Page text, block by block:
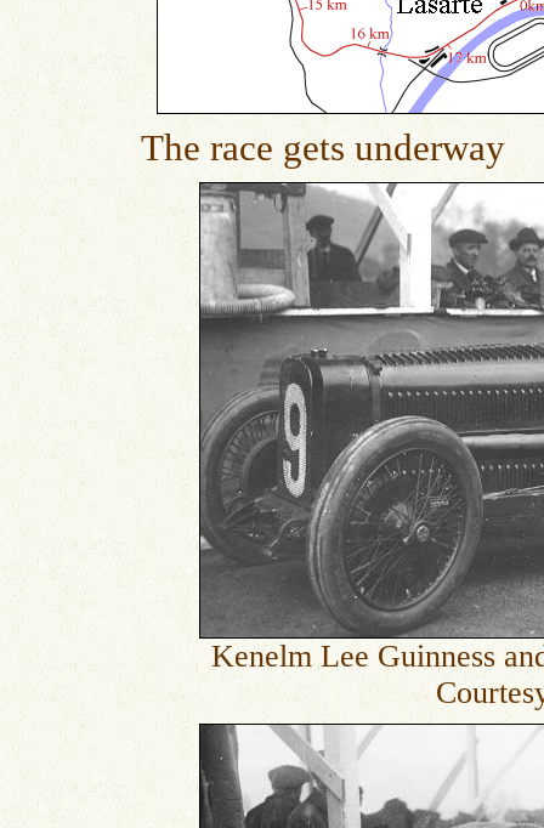
The race gets underway
Kenelm Lee Guinness